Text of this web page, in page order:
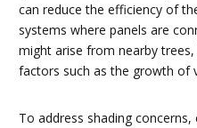
can reduce the efficiency of
systems where panels are
might arise from nearby
factors such as the growth of
To address shading